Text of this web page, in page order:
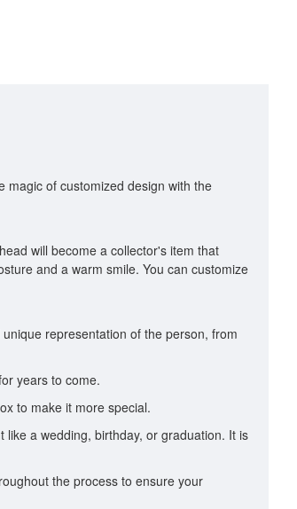
magic of customized design with the
will become a collector's item that
and a warm smile. You can customize
representation of the person, from
years to come.
to make it more special.
a wedding, birthday, or graduation. It is
the process to ensure your